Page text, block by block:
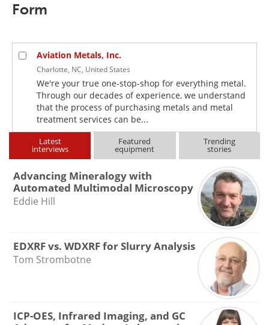
Form
Aviation Metals, Inc.
Charlotte, NC, United States
We're your true one-stop-shop for everything metal.
Through our decades of experience, we understand
that the process of purchasing metals and metal
treatment services can be...
Latest
interviews
Featured
equipment
Trending
stories
Advancing Mineralogy with
Automated Multimodal Microscopy
Eddie Hill
EDXRF vs. WDXRF for Slurry Analysis
Tom Strombotne
ICP-OES, Infrared Imaging, and GC